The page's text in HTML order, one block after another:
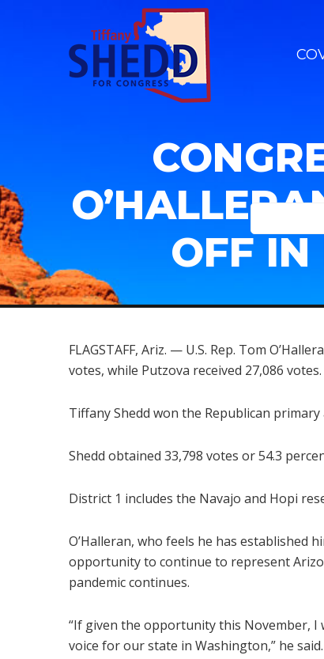
OFF IN
FLAGSTAFF, Ariz. — U.S. Rep. Tom
votes, while Putzova received 27,086 votes.
Tiffany Shedd won the Republican
Shedd obtained 33,798 votes or 54.3
District 1 includes the Navajo and Hopi
O’Halleran, who feels he has established
opportunity to continue to represent
pandemic continues.
“If given the opportunity this November,
voice for our state in Washington,” he said.